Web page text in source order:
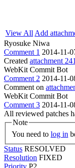
View All Add
Ryosuke Niwa
Comment 1 2014-11-
Created attachment
WebKit Commit Bot
Comment 2 2014-11-
Comment on
WebKit Commit Bot
Comment 3 2014-11-
All reviewed patches
Note
You need to log in
Status RESOLVED
Resolution FIXED
Priority P2